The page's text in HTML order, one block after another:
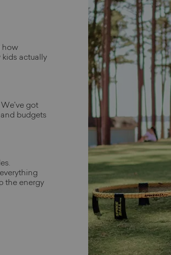
how
kids actually
We've got
budgets
the energy